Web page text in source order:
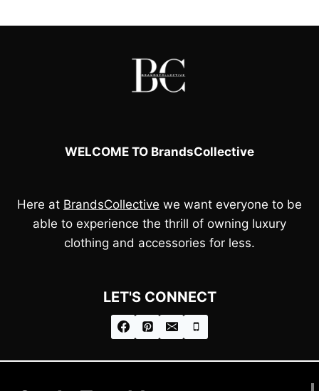
WELCOME TO BrandsCollective
Here at BrandsCollective we want everyone to be
able to experience the thrill of owning luxury
clothing and accessories for less.
LET'S CONNECT